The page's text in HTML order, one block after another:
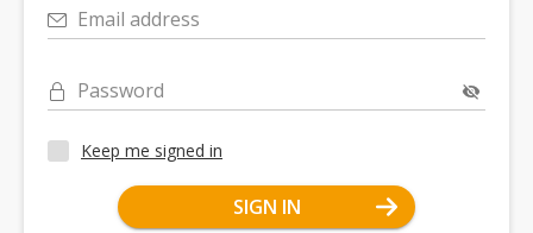
Email address
Password
Keep me signed in
SIGN IN